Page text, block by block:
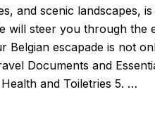
and scenic landscapes, is
will steer you through the
Belgian escapade is not
Documents and
and Toiletries 5. …